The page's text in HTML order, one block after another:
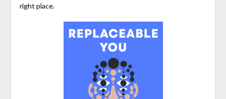
right place.